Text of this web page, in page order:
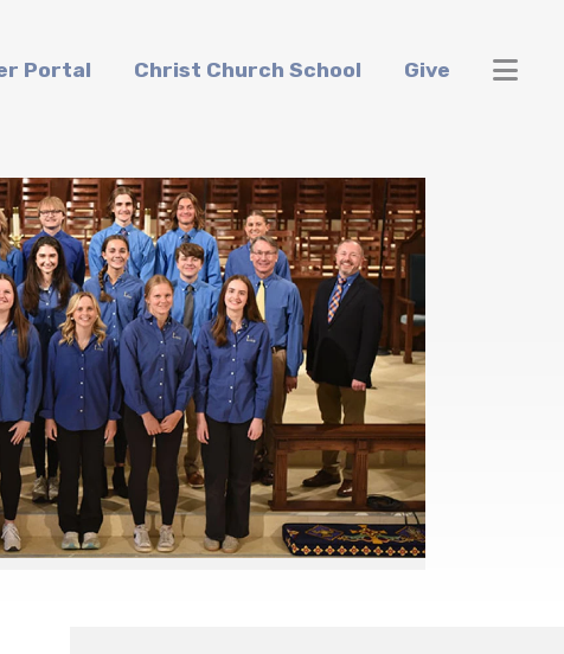
Portal Christ Church School Give